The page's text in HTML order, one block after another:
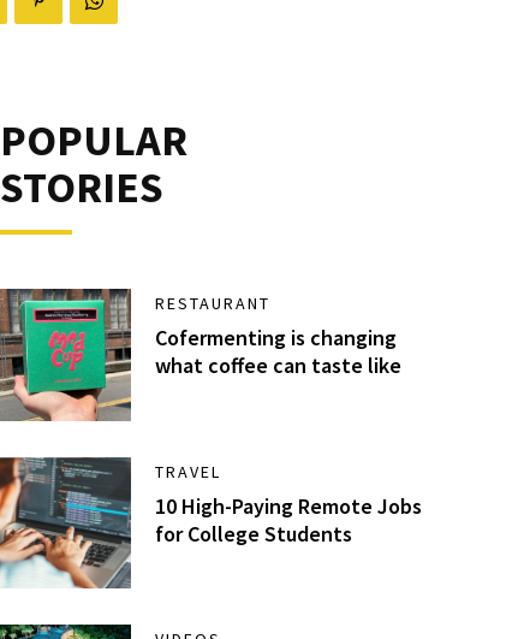
POPULAR
STORIES
RESTAURANT
Cofermenting is changing
what coffee can taste like
TRAVEL
10 High-Paying Remote Jobs
for College Students